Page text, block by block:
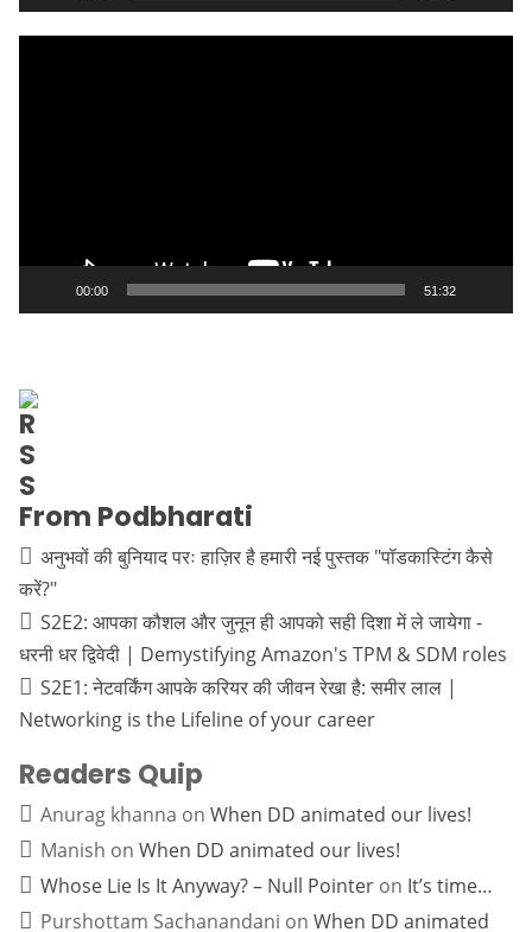
00:00 51:32
From Podbharati
अनुभवों की बुनियाद परः हाज़िर है हमारी नई पुस्तक "पॉडकास्टिंग कैसे
करें?"
S2E2: आपका कौशल और जुनून ही आपको सही दिशा में ले जायेगा -
धरनी धर द्विवेदी | Demystifying Amazon's TPM & SDM roles
S2E1: नेटवर्किंग आपके करियर की जीवन रेखा है: समीर लाल |
Networking is the Lifeline of your career
Readers Quip
Anurag khanna on When DD animated our lives!
Manish on When DD animated our lives!
Whose Lie Is It Anyway? – Null Pointer on It’s time…
Purshottam Sachanandani on When DD animated